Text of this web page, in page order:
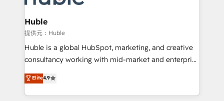
Click "Contact Business" ⬅️ to access 150+ Kickstart
Integration templates that put HubSpot in the center
of your tech stack, syncing... 🛍️ Shopify or
WooCommerce 💲 Stripe or Paypal 💰 Sage or
Netsuite 🤖 Google or Microsoft ✍️ DocuSign or
the rare Advanced "Custom Integrations"
Accreditation, securely sync data across... 🔄 any
Huble
提供元：Huble
Huble is a global HubSpot, marketing, and creative
consultancy working with mid-market and enterprise
businesses. We go beyond implementation, shaping
the strategy, processes, and teams that turn
HubSpot into a genuine growth engine. Named
Elite4.9